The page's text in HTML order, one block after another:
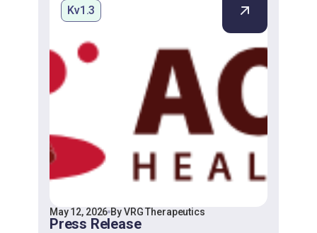
Kv1.3
May 12, 2026 By VRG Therapeutics
Press Release